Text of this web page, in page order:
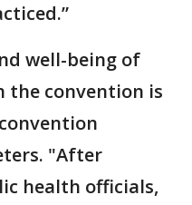
well-being of
the convention is
"After
health officials,